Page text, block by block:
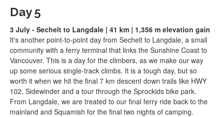
Day 5
3 July - Sechelt to Langdale | 41 km | 1,356 m elevation gain
It's another point-to-point day from Sechelt to Langdale, a small
community with a ferry terminal that links the Sunshine Coast to
Vancouver. This is a day for the climbers, as we make our way
up some serious single-track climbs. It is a tough day, but so
worth it when we hit the final 7 km descent down trails like HWY
102, Sidewinder and a tour through the Sprockids bike park.
From Langdale, we are treated to our final ferry ride back to the
mainland and Squamish for the final two nights of camping.